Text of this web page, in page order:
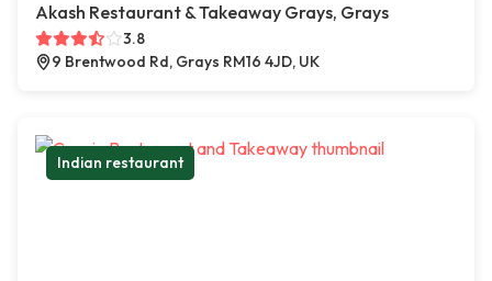
Akash Restaurant & Takeaway Grays, Grays
3.8
9 Brentwood Rd, Grays RM16 4JD, UK
Indian restaurant